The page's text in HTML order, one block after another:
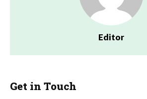
Editor
Get in Touch